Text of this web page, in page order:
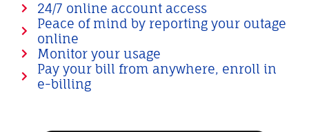
24/7 online account access
Peace of mind by reporting your outage
online
Monitor your usage
Pay your bill from anywhere, enroll in
e-billing